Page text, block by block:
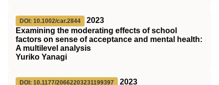
DOI: 10.1002/car.2844
2023
Examining the moderating effects of school
factors on sense of acceptance and mental health:
A multilevel analysis
Yuriko Yanagi
DOI: 10.1177/20662203231199397
2023